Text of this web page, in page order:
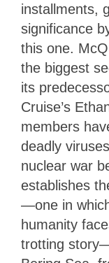
installments,
significance
this one.
the biggest
its
Cruise’s
members
deadly
nuclear war
establishes
—one in
humanity
trotting